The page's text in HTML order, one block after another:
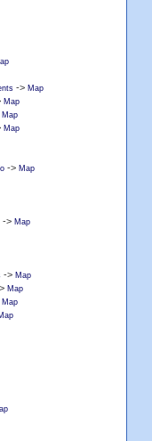
-> Map
Map
Map
Map
-> Map
-> Map
-> Map
Map
Map